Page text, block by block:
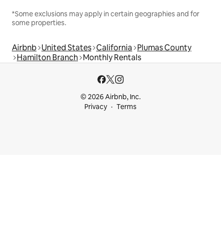
*Some exclusions may apply in certain geographies and for
some properties.
Airbnb United States California Plumas County
Hamilton Branch Monthly Rentals
© 2026 Airbnb, Inc.
Privacy
Terms